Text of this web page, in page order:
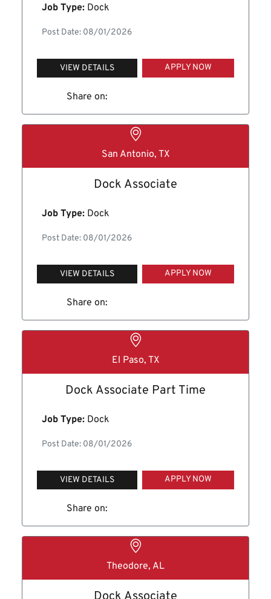
Job Type: Dock
Post Date: 08/01/2026
VIEW DETAILS APPLY NOW
Share on:
San Antonio, TX
Dock Associate
Job Type: Dock
Post Date: 08/01/2026
VIEW DETAILS APPLY NOW
Share on:
El Paso, TX
Dock Associate Part Time
Job Type: Dock
Post Date: 08/01/2026
VIEW DETAILS APPLY NOW
Share on:
Theodore, AL